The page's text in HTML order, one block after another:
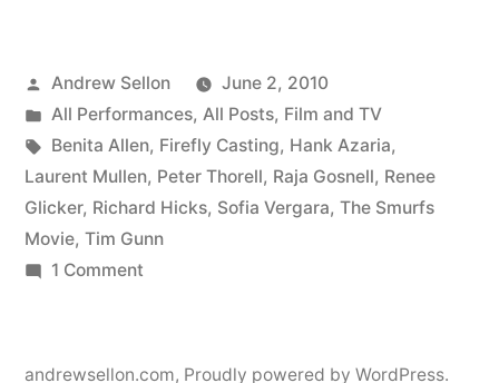
Completed!”
Posted
by
Andrew Sellon
June 2, 2010
Posted
in
All Performances, All Posts, Film and TV
Tags:
Benita Allen, Firefly Casting, Hank Azaria,
Laurent Mullen, Peter Thorell, Raja Gosnell, Renee
Glicker, Richard Hicks, Sofia Vergara, The Smurfs
Movie, Tim Gunn
1 Commenton
Scene
andrewsellon.com, Proudly powered by WordPress.